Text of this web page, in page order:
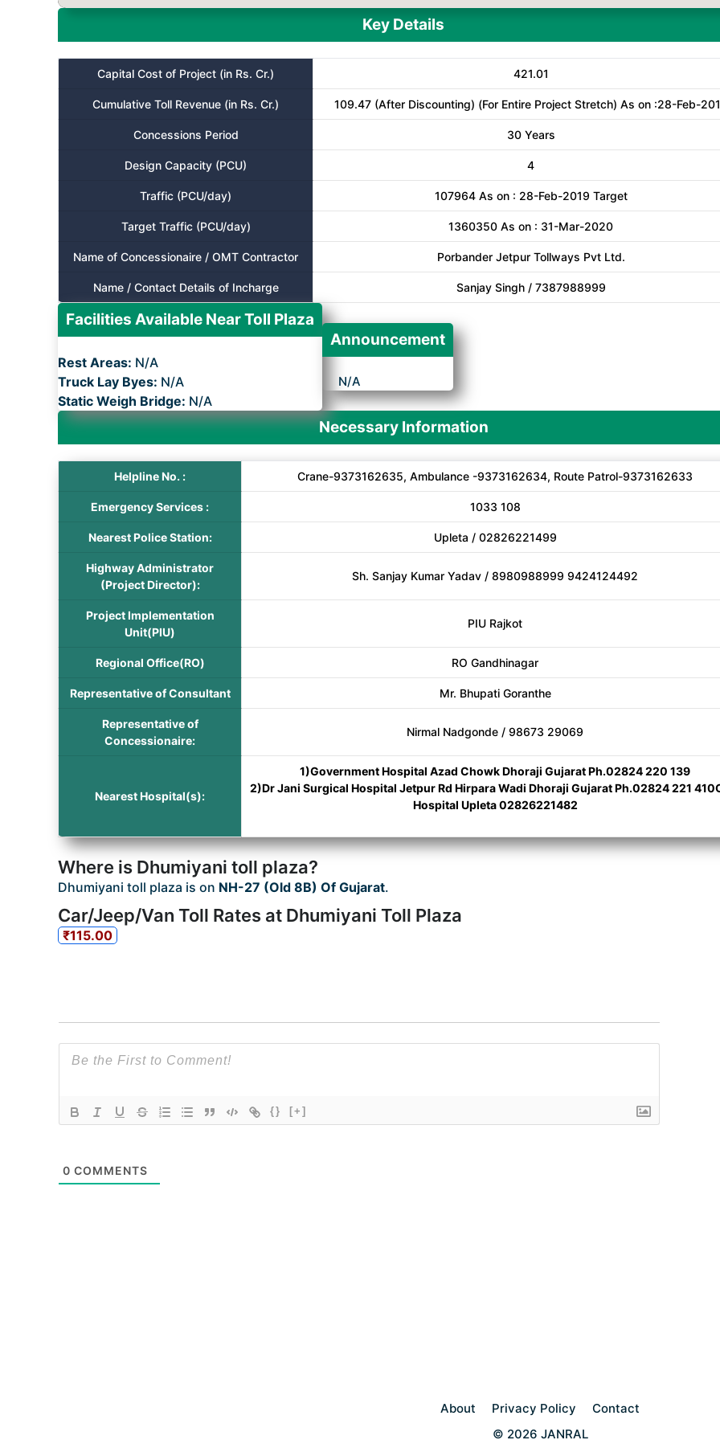
Key Details
Capital Cost of Project (in Rs. Cr.) 421.01
Cumulative Toll Revenue (in Rs. Cr.) 109.47 (After Discounting) (For Entire Project Stretch) As on :28-Feb-
Concessions Period 30 Years
Design Capacity (PCU) 4
Traffic (PCU/day) 107964 As on : 28-Feb-2019 Target
Target Traffic (PCU/day) 1360350 As on : 31-Mar-2020
Name of Concessionaire / OMT Contractor Porbander Jetpur Tollways Pvt Ltd.
Name / Contact Details of Incharge Sanjay Singh / 7387988999
Facilities Available Near Toll Plaza
Rest Areas: N/A
Truck Lay Byes: N/A
Static Weigh Bridge: N/A
Announcement
N/A
Necessary Information
Helpline No. : Crane-9373162635, Ambulance -9373162634, Route Patrol-9373162633
Emergency Services : 1033 108
Nearest Police Station: Upleta / 02826221499
Highway Administrator
(Project Director):
Sh. Sanjay Kumar Yadav / 8980988999 9424124492
Project Implementation
Unit(PIU)
PIU Rajkot
Regional Office(RO) RO Gandhinagar
Representative of Consultant Mr. Bhupati Goranthe
Representative of
Concessionaire:
Nirmal Nadgonde / 98673 29069
Nearest Hospital(s):
1)Government Hospital Azad Chowk Dhoraji Gujarat Ph.02824 220 139
2)Dr Jani Surgical Hospital Jetpur Rd Hirpara Wadi Dhoraji Gujarat Ph.02824 221
Hospital Upleta 02826221482
Where is Dhumiyani toll plaza?
Dhumiyani toll plaza is on NH-27 (Old 8B) Of Gujarat.
Car/Jeep/Van Toll Rates at Dhumiyani Toll Plaza
₹115.00
{} [+]
0 COMMENTS
About Privacy Policy
Contact
© 2026 JANRAL